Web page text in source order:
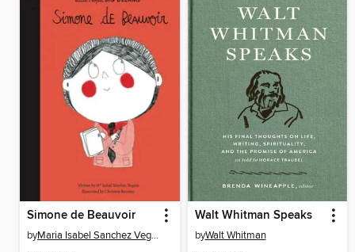
Simone de Beauvoir
by Maria Isabel Sanchez Vegara
Walt Whitman Speaks
byWalt Whitman